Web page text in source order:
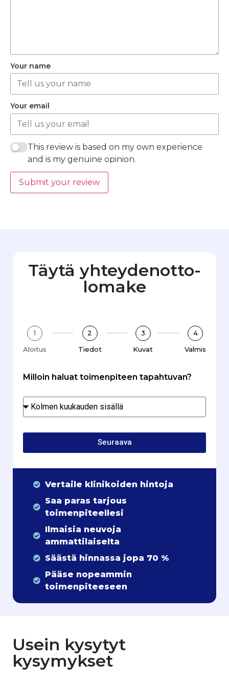
Your name
Your email
This review is based on my own experience
and is my genuine opinion.
Submit your review
Täytä yhteydenotto­
lomake
1
Aloitus
2
Tiedot
3
Kuvat
4
Valmis
Milloin haluat toimenpiteen tapahtuvan?
Seuraava
Vertaile klinikoiden hintoja
Saa paras tarjous
toimenpiteellesi
Ilmaisia neuvoja
ammattilaiselta
Säästä hinnassa jopa 70 %
Pääse nopeammin
toimenpiteeseen
Usein kysytyt
kysymykset